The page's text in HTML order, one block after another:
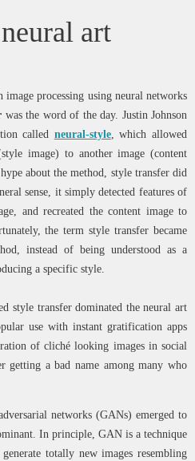
art
processing using neural networks
was the word of the day. Justin Johnson
called neural-style, which allowed
image) to another image (content
about the method, style transfer did
sense, it simply detected features of
and recreated the content image to
the term style transfer became
instead of being understood as a
a specific style.
style transfer dominated the neural art
use with instant gratification apps
of cliché looking images in social
getting a bad name among many who
networks (GANs) emerged to
In principle, GAN is a technique
totally new images resembling